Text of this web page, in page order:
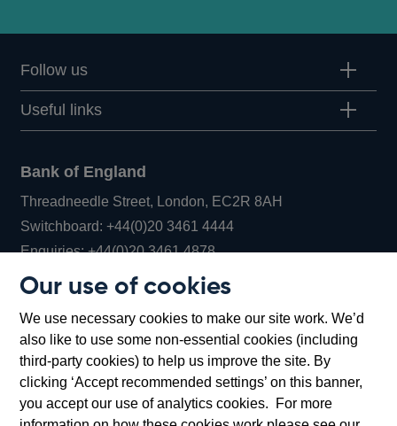
Our use of cookies
We use necessary cookies to make our site work. We’d
also like to use some non-essential cookies (including
third-party cookies) to help us improve the site. By
clicking ‘Accept recommended settings’ on this banner,
you accept our use of analytics cookies. For more
Follow us
Useful links
Bank of England
Threadneedle Street, London, EC2R 8AH
Switchboard:+44(0)20 3461 4444Opens
in
window
Enquiries:+44(0)20 3461 4878Opens
new
window
Bartholomew Lane, London, EC2R 8AH